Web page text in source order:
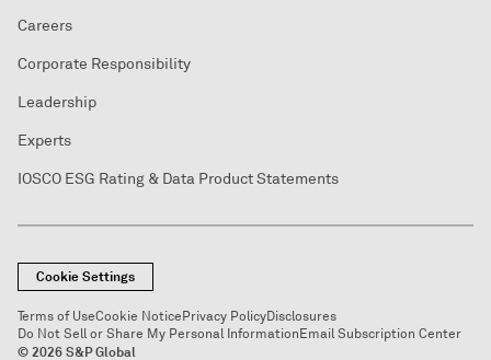
Careers
Corporate Responsibility
Leadership
Experts
IOSCO ESG Rating & Data Product Statements
Cookie Settings
Terms of UseCookie NoticePrivacy PolicyDisclosures
Do Not Sell or Share My Personal InformationEmail Subscription Center
© 2026 S&P Global